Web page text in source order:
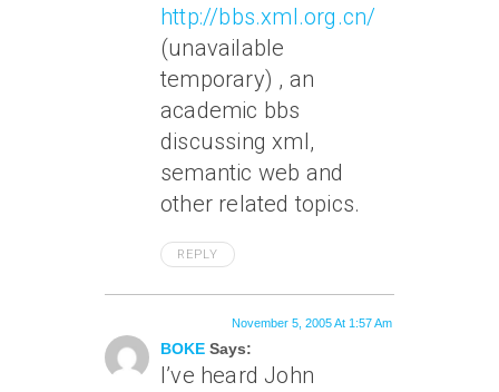
http://bbs.xml.org.cn/
(unavailable
temporary) , an
academic bbs
discussing xml,
semantic web and
other related topics.
REPLY
BOKE Says:
November 5, 2005 At 1:57 Am
I’ve heard John